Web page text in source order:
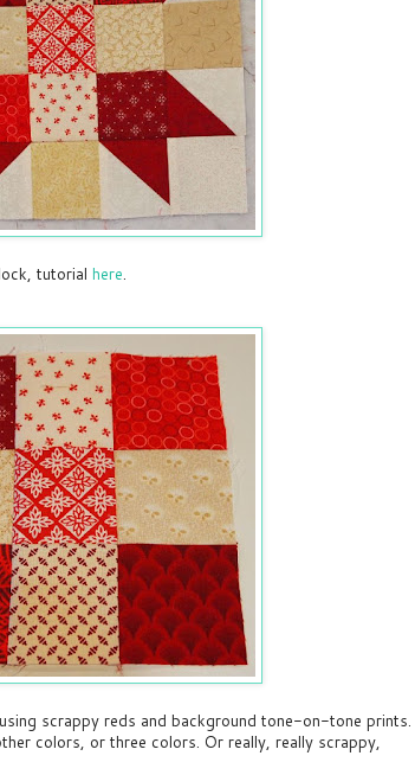
tutorial here.
scrappy reds and background tone-on-tone prints.
colors, or three colors. Or really, really scrappy,